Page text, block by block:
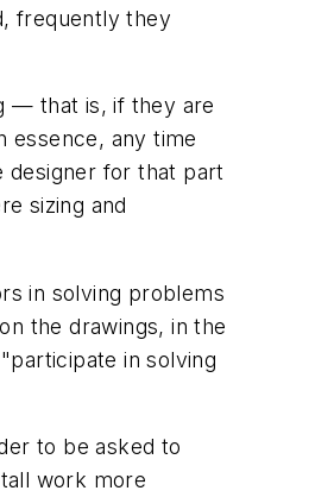
frequently they
— that is, if they are
essence, any time
designer for that part
sizing and
in solving problems
the drawings, in the
in solving
to be asked to
work more